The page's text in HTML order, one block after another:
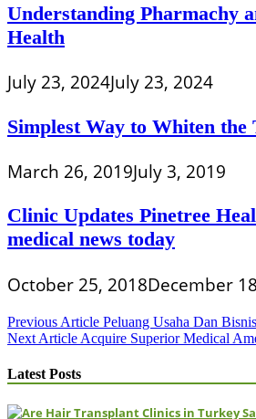
Understanding Pharmachy
Health
July 23, 2024July 23, 2024
Simplest Way to Whiten the
March 26, 2019July 3, 2019
Clinic Updates Pinetree
medical news today
October 25, 2018December
Post
navigation
Previous Article Peluang Usaha Dan
Next Article Acquire Superior Medical
Latest Posts